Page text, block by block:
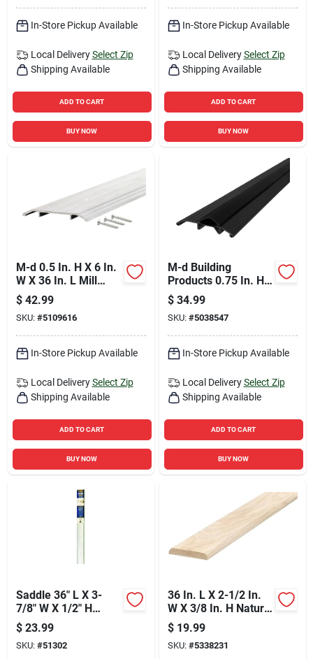
In-Store Pickup Available
Local Delivery Select Zip
Shipping Available
ADD TO CART
BUY NOW
In-Store Pickup Available
Local Delivery Select Zip
Shipping Available
ADD TO CART
BUY NOW
M-d 0.5 In. H X 6 In.
W X 36 In. L Mill
Aluminum Fluted
Top Threshold Silver
$ 42.99
SKU: #5109616
In-Store Pickup Available
Local Delivery Select Zip
Shipping Available
ADD TO CART
BUY NOW
M-d Building
Products 0.75 In. H
X 3.75 In. W X 36 In.
L Aluminum/vinyl
Deluxe Low
Threshold Black
$ 34.99
SKU: #5038547
In-Store Pickup Available
Local Delivery Select Zip
Shipping Available
ADD TO CART
BUY NOW
Saddle 36" L X 3-
7/8" W X 1/2" H
Aluminum Threshold
$ 23.99
SKU: #51302
36 In. L X 2-1/2 In.
W X 3/8 In. H Natural
Hardwood Threshold
$ 19.99
SKU: #5338231